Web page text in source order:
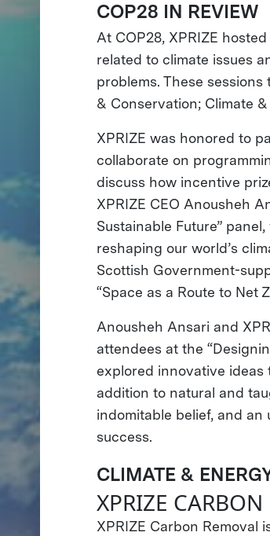
COP28 IN REVIEW
At COP28, XPRIZE
related to climate issues
problems. These
& Conservation; Climate
XPRIZE was honored to
collaborate on
discuss how incentive
XPRIZE CEO Anousheh
Sustainable Future”
reshaping our world’s
Scottish Government-
“Space as a Route to Net
Anousheh Ansari and
attendees at the
explored innovative
addition to natural and
indomitable belief, and
success.
CLIMATE &
XPRIZE
XPRIZE Carbon